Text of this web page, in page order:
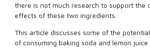
there is not much research to support the
effects of these two ingredients.
This article discusses some of the
of consuming baking soda and lemon juice